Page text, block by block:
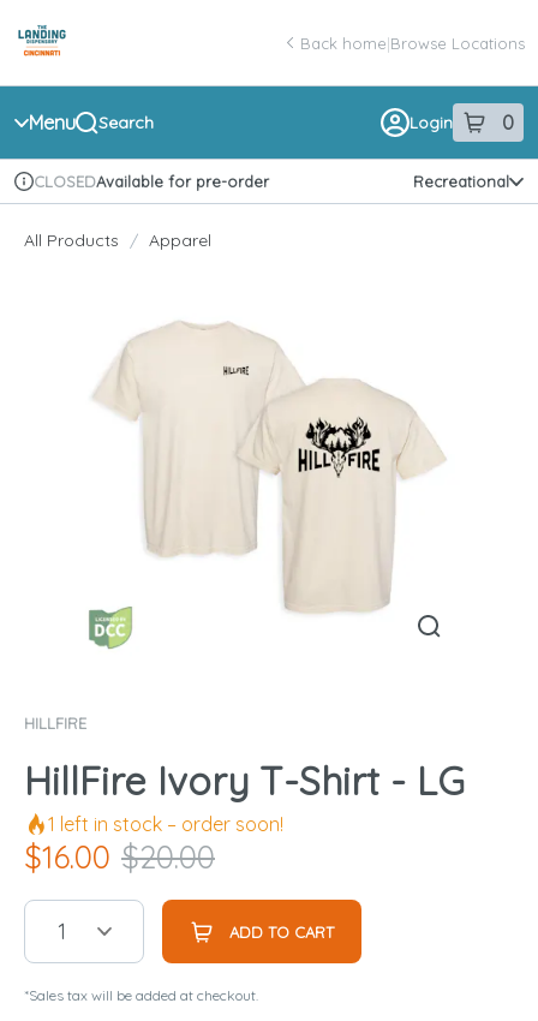
Navigation
return to dispensary home page
Back home|Browse Locations
Menu Search Login 0
item sin
Dispensary Info
CLOSEDAvailable for pre-order Recreational
All Products / Apparel
HILLFIRE
HillFire Ivory T-Shirt - LG
1 left in stock – order soon!
$16.00 $20.00
1 ADD TO CART
*Sales tax will be added at checkout.